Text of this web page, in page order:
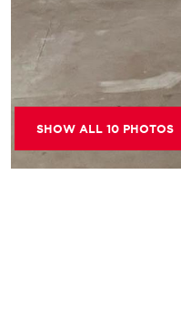
SHOW ALL 10 PHOTOS